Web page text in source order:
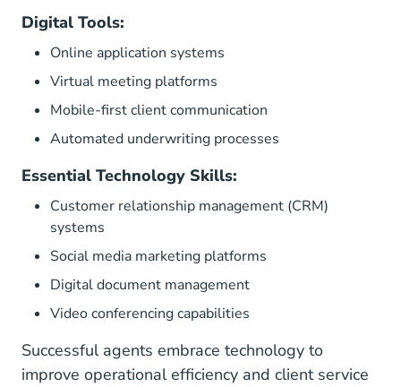
Digital Tools:
Online application systems
Virtual meeting platforms
Mobile-first client communication
Automated underwriting processes
Essential Technology Skills:
Customer relationship management (CRM)
systems
Social media marketing platforms
Digital document management
Video conferencing capabilities
Successful agents embrace technology to
improve operational efficiency and client service